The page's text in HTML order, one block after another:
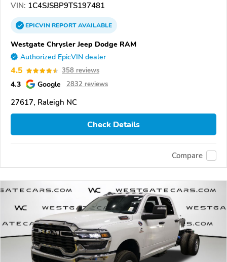
VIN: 1C4SJSBP9TS197481
EPICVINREPORTAVAILABLE
Westgate Chrysler Jeep Dodge RAM
Authorized EpicVIN dealer
4.5 358 reviews
4.3 Google 2832 reviews
27617, Raleigh NC
Check Details
Compare